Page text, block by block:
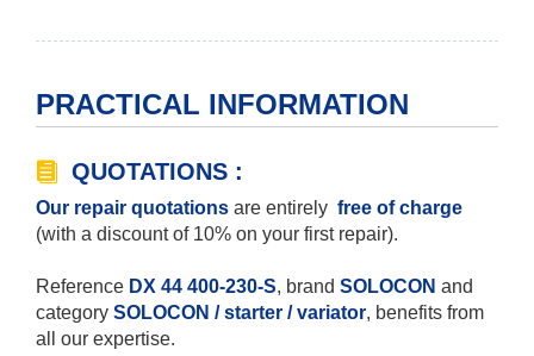
PRACTICAL INFORMATION
QUOTATIONS :
Our repair quotations are entirely free of charge
(with a discount of 10% on your first repair).
Reference DX 44 400-230-S, brand SOLOCON and
category SOLOCON / starter / variator, benefits from
all our expertise.